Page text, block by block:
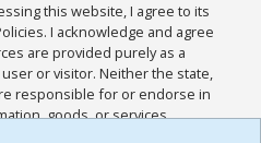
this website, I agree to its
I acknowledge and agree
are provided purely as a
or visitor. Neither the state,
responsible for or endorse in
goods, or services